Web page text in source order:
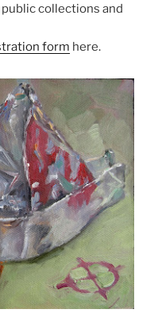
collections and
form here.